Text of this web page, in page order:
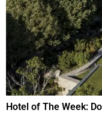
Hotel of The Week: